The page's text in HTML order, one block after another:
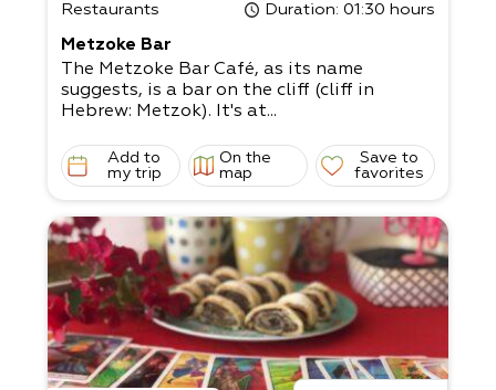
Restaurants Duration: 01:30 hours
Metzoke Bar
The Metzoke Bar Café, as its name
suggests, is a bar on the cliff (cliff in
Hebrew: Metzok). It's at...
Add to
my trip
On the
map
Save to
favorites